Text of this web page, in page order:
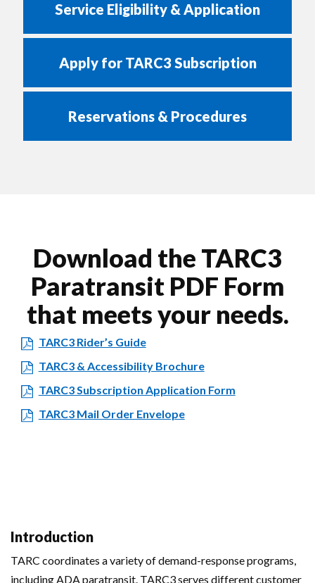
Service Eligibility & Application
Apply for TARC3 Subscription
Reservations & Procedures
Download the TARC3
Paratransit PDF Form
that meets your needs.
TARC3 Rider’s Guide
TARC3 & Accessibility Brochure
TARC3 Subscription Application Form
TARC3 Mail Order Envelope
Introduction
TARC coordinates a variety of demand-response programs,
including ADA paratransit. TARC3 serves different customer